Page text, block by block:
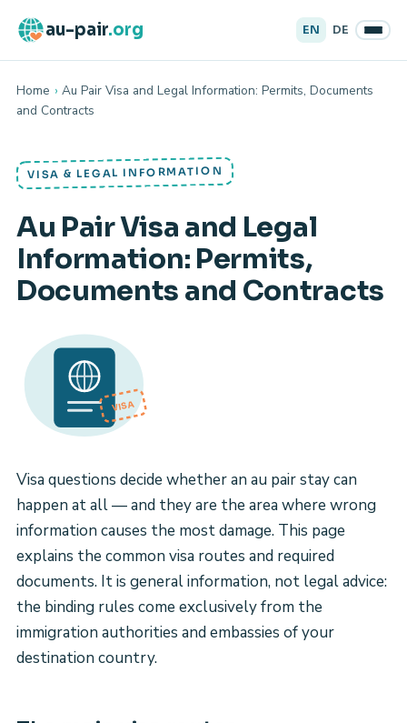
au-pair.org EN DE
Home › Au Pair Visa and Legal Information: Permits, Documents
and Contracts
VISA & LEGAL INFORMATION
Au Pair Visa and Legal
Information: Permits,
Documents and Contracts
VISA
Visa questions decide whether an au pair stay can
happen at all — and they are the area where wrong
information causes the most damage. This page
explains the common visa routes and required
documents. It is general information, not legal advice:
the binding rules come exclusively from the
immigration authorities and embassies of your
destination country.